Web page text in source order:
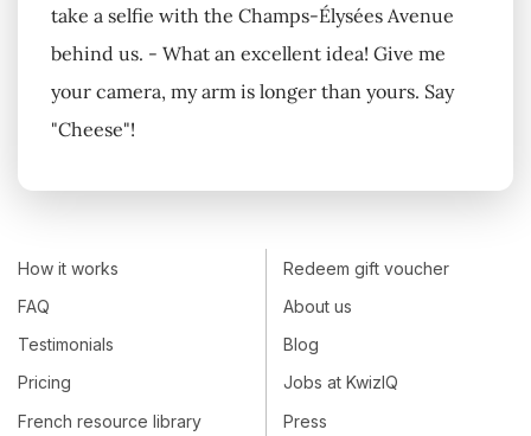
take a selfie with the Champs-Élysées Avenue
behind us. - What an excellent idea! Give me
your camera, my arm is longer than yours. Say
"Cheese"!
How it works
FAQ
Testimonials
Pricing
French resource library
Redeem gift voucher
About us
Blog
Jobs at KwizIQ
Press